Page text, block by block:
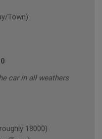
Town)
car in all weathers
18000)